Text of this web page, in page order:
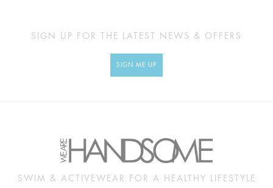
SIGN UP FOR THE LATEST NEWS & OFFERS
SIGN ME UP
SWIM & ACTIVEWEAR FOR A HEALTHY LIFESTYLE